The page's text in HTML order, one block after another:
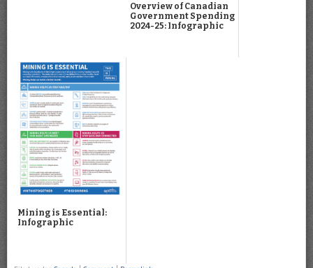
Overview of Canadian
Government Spending
2024-25: Infographic
Mining is Essential:
Infographic